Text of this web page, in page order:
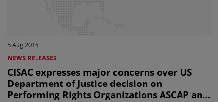
5 Aug 2016
NEWS RELEASES
CISAC expresses major concerns over US
Department of Justice decision on
Performing Rights Organizations ASCAP and